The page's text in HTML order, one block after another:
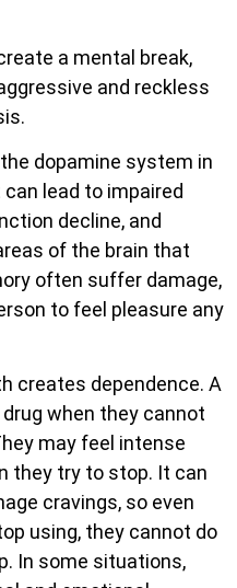
a mental break,
and reckless
dopamine system in
lead to impaired
decline, and
of the brain that
often suffer damage,
to feel pleasure any
creates dependence. A
when they cannot
may feel intense
they try to stop. It can
cravings, so even
using, they cannot do
In some situations,